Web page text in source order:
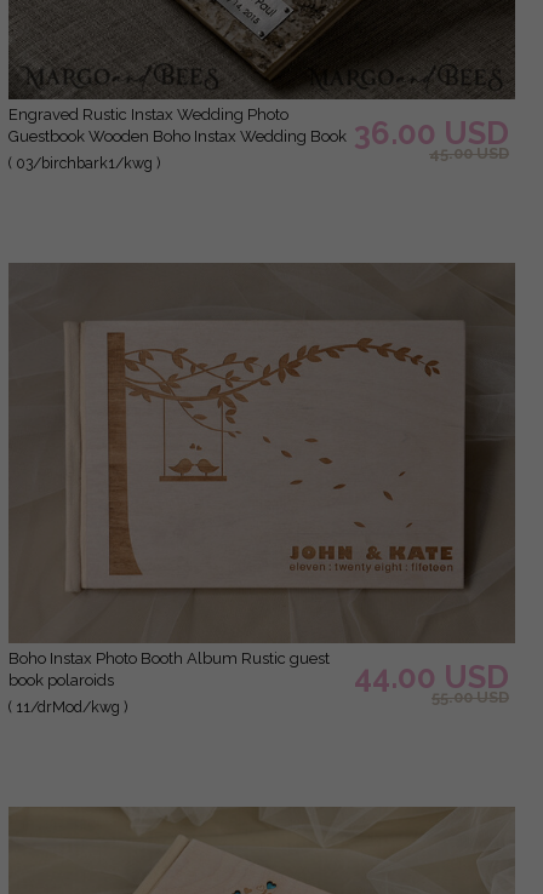
Engraved Rustic Instax Wedding Photo
Guestbook Wooden Boho Instax Wedding Book
( 03/birchbark1/kwg )
36.00 USD
45.00 USD
Boho Instax Photo Booth Album Rustic guest
book polaroids
( 11/drMod/kwg )
44.00 USD
55.00 USD